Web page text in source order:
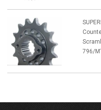
796/